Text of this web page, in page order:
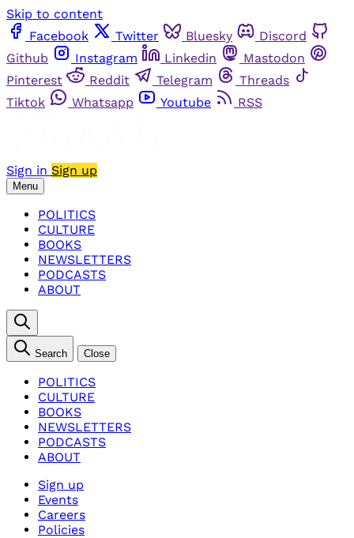
Skip to content
Facebook
Twitter Bluesky
Discord
Github
Instagram Linkedin
Mastodon
Pinterest
Reddit Telegram
Threads
Tiktok
Whatsapp Youtube RSS
Sign in Sign up
Menu
POLITICS
CULTURE
BOOKS
NEWSLETTERS
PODCASTS
ABOUT
Search Close
POLITICS
CULTURE
BOOKS
NEWSLETTERS
PODCASTS
ABOUT
Sign up
Events
Careers
Policies